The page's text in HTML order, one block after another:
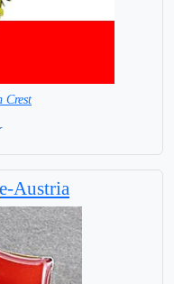
Crest
Austria